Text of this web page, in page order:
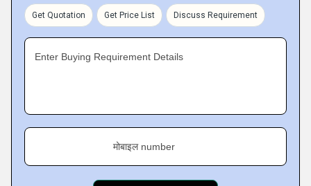
Get Quotation Get Price List Discuss Requirement
Enter Buying Requirement Details
मोबाइल number